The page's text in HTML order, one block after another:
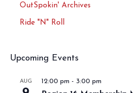
OutSpokin' Archives
Ride "N" Roll
Upcoming Events
AUG 12:00 pm - 3:00 pm